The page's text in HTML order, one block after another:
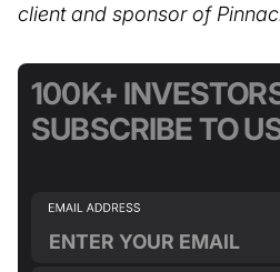
client and sponsor of
100K+
SUBSCRIBE TO